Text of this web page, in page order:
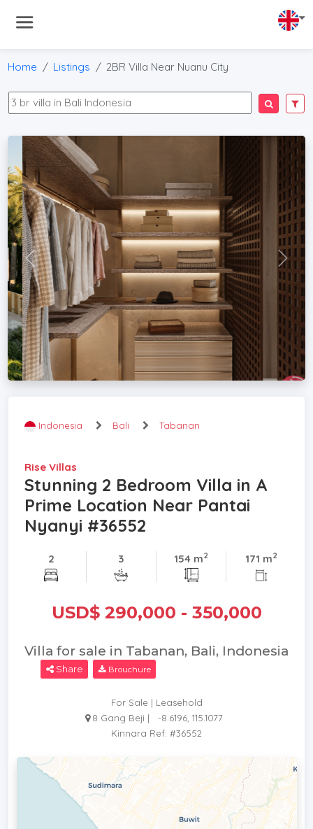
Home Listings 2BR Villa Near Nuanu City
Indonesia Bali Tabanan
Rise Villas
Stunning 2 Bedroom Villa in A
Prime Location Near Pantai
Nyanyi #36552
2 3 154 m2 171 m2
USD$ 290,000 - 350,000
Villa for sale in Tabanan, Bali, Indonesia
Share Brouchure
For Sale | Leasehold
8 Gang Beji |
-8.6196, 115.1077
Kinnara Ref: #36552